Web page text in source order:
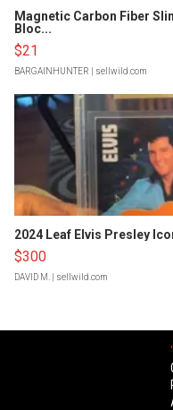
Magnetic Carbon Fiber
Bloc...
$21
BARGAINHUNTER | sellwild.com
2024 Leaf Elvis Presley
$300
DAVID M. | sellwild.com